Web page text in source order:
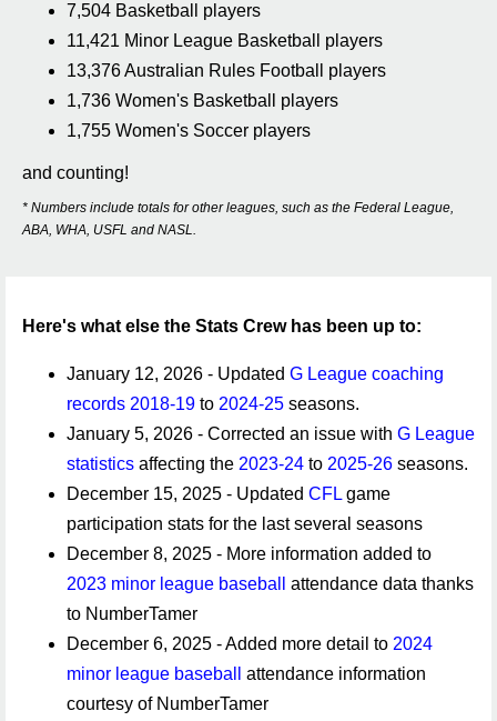
7,504 Basketball players
11,421 Minor League Basketball players
13,376 Australian Rules Football players
1,736 Women's Basketball players
1,755 Women's Soccer players
and counting!
* Numbers include totals for other leagues, such as the Federal League,
ABA, WHA, USFL and NASL.
Here's what else the Stats Crew has been up to:
January 12, 2026 - Updated G League coaching
records 2018-19 to 2024-25 seasons.
January 5, 2026 - Corrected an issue with G League
statistics affecting the 2023-24 to 2025-26 seasons.
December 15, 2025 - Updated CFL game
participation stats for the last several seasons
December 8, 2025 - More information added to
2023 minor league baseball
attendance data thanks
to NumberTamer
December 6, 2025 - Added more detail to 2024
minor league baseball
attendance information
courtesy of NumberTamer